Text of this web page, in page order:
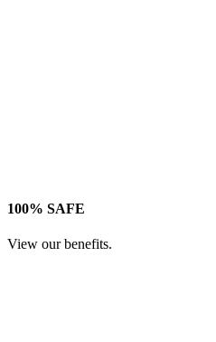
100% SAFE
View our benefits.